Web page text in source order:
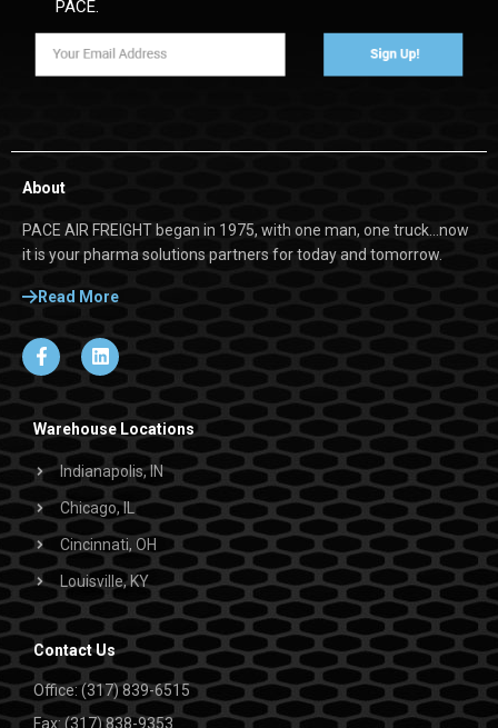
PACE.
About
PACE AIR FREIGHT began in 1975, with one man, one truck…now
it is your pharma solutions partners for today and tomorrow.
Read More
Warehouse Locations
Indianapolis, IN
Chicago, IL
Cincinnati, OH
Louisville, KY
Contact Us
Office: (317) 839-6515
Fax: (317) 838-9353